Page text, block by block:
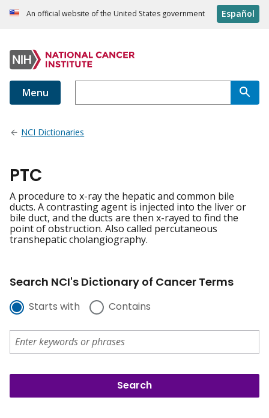
An official website of the United States government Español
Menu
NCI Dictionaries
PTC
A procedure to x-ray the hepatic and common bile
ducts. A contrasting agent is injected into the liver or
bile duct, and the ducts are then x-rayed to find the
point of obstruction. Also called percutaneous
transhepatic cholangiography.
Search NCI's Dictionary of Cancer Terms
Starts with Contains